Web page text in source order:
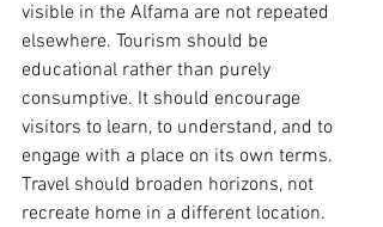
visible in the Alfama are not repeated
elsewhere. Tourism should be
educational rather than purely
consumptive. It should encourage
visitors to learn, to understand, and to
engage with a place on its own terms.
Travel should broaden horizons, not
recreate home in a different location.